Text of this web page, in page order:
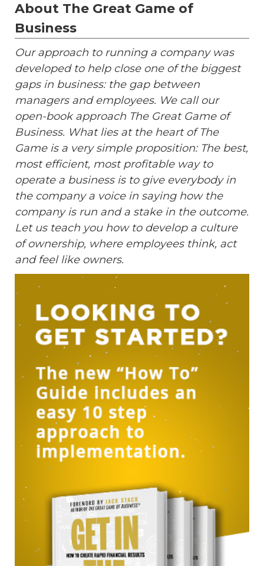
About The Great Game of
Business
Our approach to running a company was
developed to help close one of the biggest
gaps in business: the gap between
managers and employees. We call our
open-book approach The Great Game of
Business. What lies at the heart of The
Game is a very simple proposition: The best,
most efficient, most profitable way to
operate a business is to give everybody in
the company a voice in saying how the
company is run and a stake in the outcome.
Let us teach you how to develop a culture
of ownership, where employees think, act
and feel like owners.